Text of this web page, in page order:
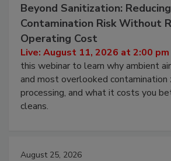
Beyond Sanitization: Reducing
Contamination Risk Without
Operating Cost
Live: August 11, 2026 at 2:00 pm
this webinar to learn why ambient
and most overlooked contamination
processing, and what it costs you
cleans.
August 25, 2026